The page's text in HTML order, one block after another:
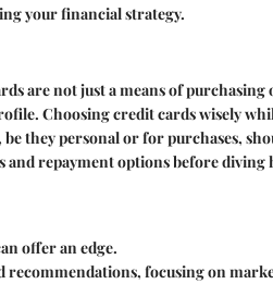
your financial strategy.
are not just a means of purchasing
Choosing credit cards wisely
they personal or for purchases,
repayment options before diving
offer an edge.
recommendations, focusing on